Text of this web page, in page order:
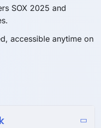
SOX 2025 and
accessible anytime on